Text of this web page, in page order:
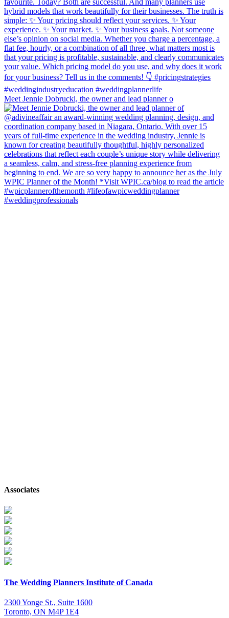
Meet Jennie Dobrucki, the owner and lead planner o
Associates
The Wedding Planners Institute of Canada
2300 Yonge St., Suite 1600
Toronto, ON M4P 1E4